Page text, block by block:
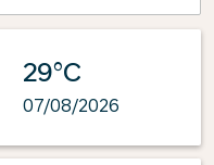
29°C
07/08/2026